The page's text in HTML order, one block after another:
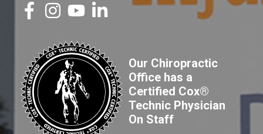
Our Chiropractic
Office has a
Certified Cox®
Technic Physician
On Staff